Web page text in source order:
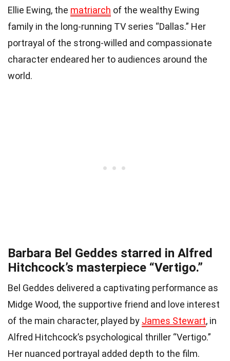
Ellie Ewing, the matriarch of the wealthy Ewing
family in the long-running TV series “Dallas.” Her
portrayal of the strong-willed and compassionate
character endeared her to audiences around the
world.
Barbara Bel Geddes starred in Alfred
Hitchcock’s masterpiece “Vertigo.”
Bel Geddes delivered a captivating performance as
Midge Wood, the supportive friend and love interest
of the main character, played by James Stewart, in
Alfred Hitchcock’s psychological thriller “Vertigo.”
Her nuanced portrayal added depth to the film.